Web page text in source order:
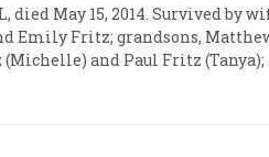
died May 15, 2014. Survived by
Emily Fritz; grandsons,
and Paul Fritz (Tanya);